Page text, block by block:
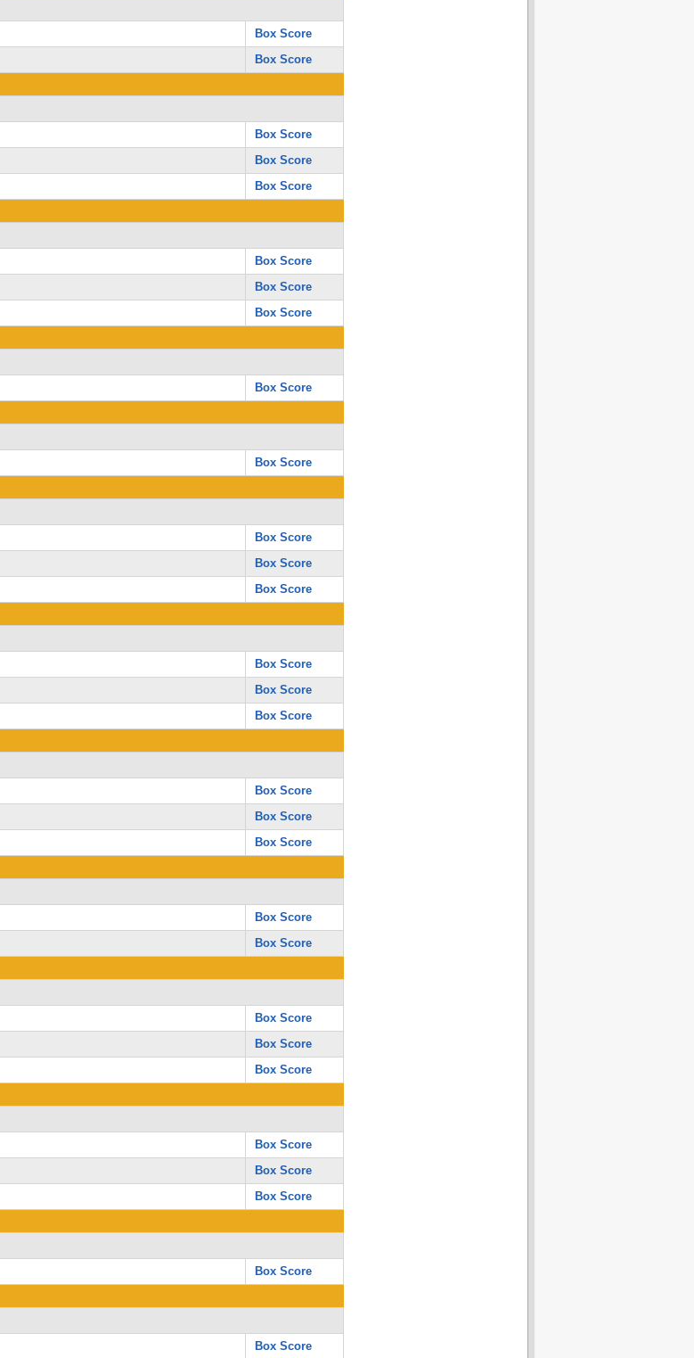
Box Score
Box Score
Box Score
Box Score
Box Score
Box Score
Box Score
Box Score
Box Score
Box Score
Box Score
Box Score
Box Score
Box Score
Box Score
Box Score
Box Score
Box Score
Box Score
Box Score
Box Score
Box Score
Box Score
Box Score
Box Score
Box Score
Box Score
Box Score
Box Score